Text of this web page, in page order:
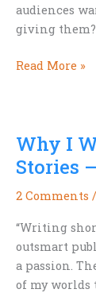
audiences
giving them?
Are
of
Happy
Read More »
Why I
Stories
2 Comments /
“Writing
outsmart
a passion.
of my worlds